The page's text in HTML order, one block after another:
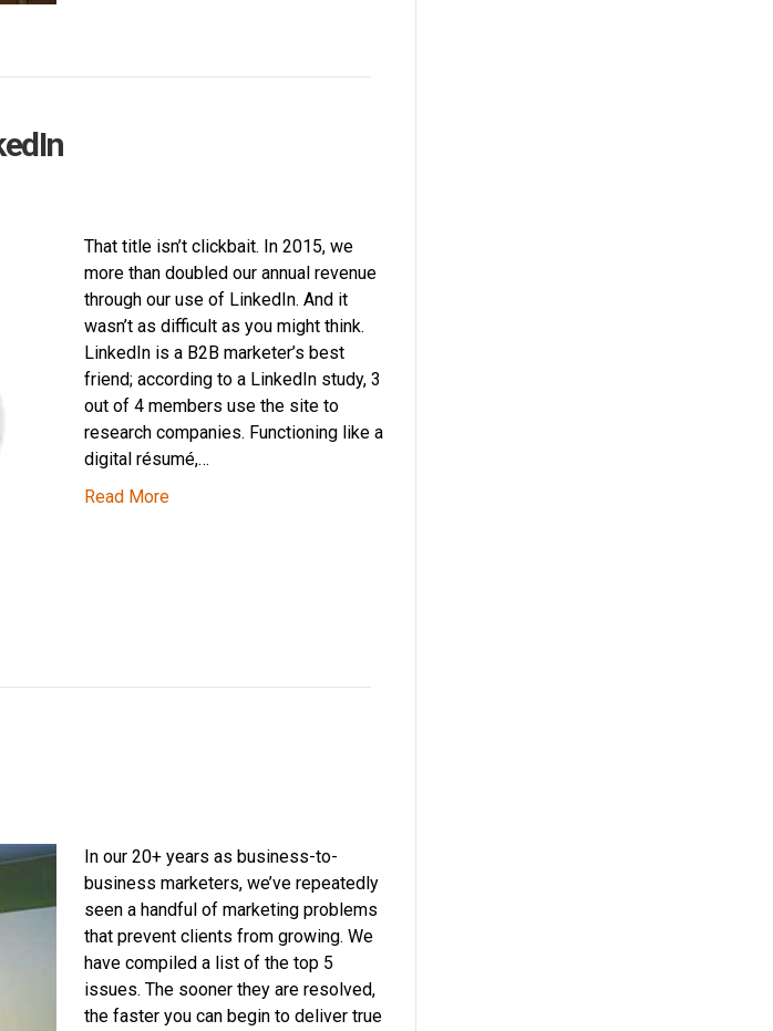
That title isn’t clickbait. In 2015, we
more than doubled our annual revenue
through our use of LinkedIn. And it
wasn’t as difficult as you might think.
LinkedIn is a B2B marketer’s best
friend; according to a LinkedIn study, 3
out of 4 members use the site to
research companies. Functioning like a
digital résumé,…
Read More
In our 20+ years as business-to-
business marketers, we’ve repeatedly
seen a handful of marketing problems
that prevent clients from growing. We
have compiled a list of the top 5
issues. The sooner they are resolved,
the faster you can begin to deliver true